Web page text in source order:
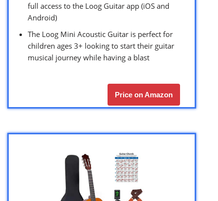
full access to the Loog Guitar app (iOS and
Android)
The Loog Mini Acoustic Guitar is perfect for
children ages 3+ looking to start their guitar
musical journey while having a blast
Price on Amazon